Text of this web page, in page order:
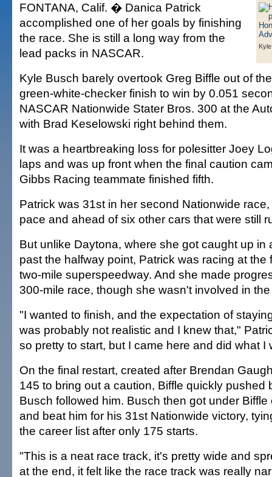
FONTANA, Calif. � Danica Patrick
accomplished one of her goals by finishing
the race. She is still a long way from the
lead packs in NASCAR.
Kyle Busch barely overtook Greg Biffle out of
green-white-checker finish to win by 0.051
NASCAR Nationwide Stater Bros. 300 at the
with Brad Keselowski right behind them.
It was a heartbreaking loss for polesitter Joey
laps and was up front when the final caution
Gibbs Racing teammate finished fifth.
Patrick was 31st in her second Nationwide
pace and ahead of six other cars that were still
But unlike Daytona, where she got caught up in
past the halfway point, Patrick was racing at the
two-mile superspeedway. And she made
300-mile race, though she wasn't involved in
"I wanted to finish, and the expectation of
was probably not realistic and I knew that,"
so pretty to start, but I came here and did what I
On the final restart, created after Brendan
145 to bring out a caution, Biffle quickly pushed
Busch followed him. Busch then got under Biffle
and beat him for his 31st Nationwide victory,
the career list after only 175 starts.
"This is a neat race track, it's pretty wide and
at the end, it felt like the race track was really